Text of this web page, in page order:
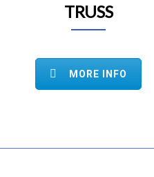
TRUSS
MORE INFO